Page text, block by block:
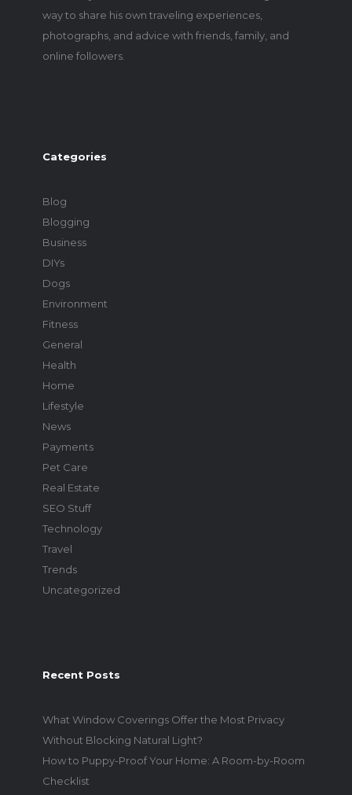
way to share his own traveling experiences,
photographs, and advice with friends, family, and
online followers.
Categories
Blog
Blogging
Business
DIYs
Dogs
Environment
Fitness
General
Health
Home
Lifestyle
News
Payments
Pet Care
Real Estate
SEO Stuff
Technology
Travel
Trends
Uncategorized
Recent Posts
What Window Coverings Offer the Most Privacy
Without Blocking Natural Light?
How to Puppy-Proof Your Home: A Room-by-Room
Checklist